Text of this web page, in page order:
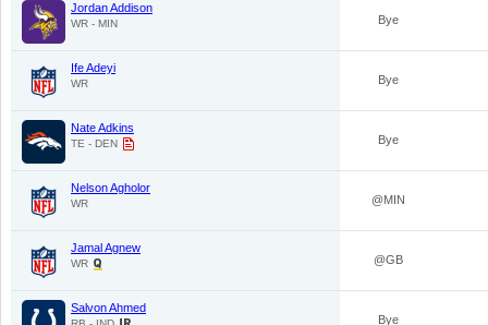
Jordan Addison
WR - MIN Bye
Ife Adeyi
WR Bye
Nate Adkins
TE - DEN Bye
Nelson Agholor
WR @MIN
Jamal Agnew
WR @GB
Salvon Ahmed
Bye